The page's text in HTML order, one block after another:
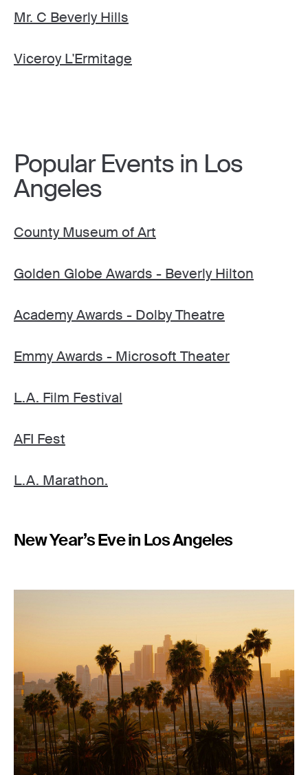
Mr. C Beverly Hills
Viceroy L'Ermitage
Popular Events in Los
Angeles
County Museum of Art
Golden Globe Awards - Beverly Hilton
Academy Awards - Dolby Theatre
Emmy Awards - Microsoft Theater
L.A. Film Festival
AFI Fest
L.A. Marathon.
New Year’s Eve in Los Angeles